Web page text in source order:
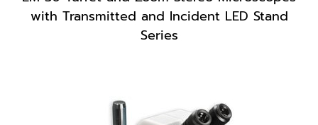
with Transmitted and Incident LED Stand
Series